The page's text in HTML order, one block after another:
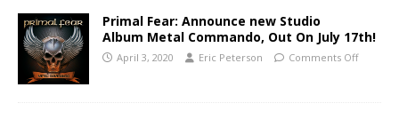
Primal Fear: Announce new Studio
Album Metal Commando, Out On July 17th!
April 3, 2020 Eric Peterson Comments Off